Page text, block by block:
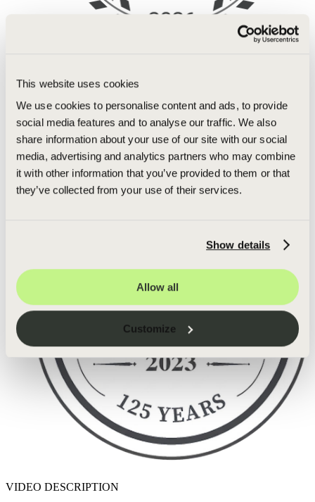
This website uses cookies
We use cookies to personalise content and ads, to provide
social media features and to analyse our traffic. We also
share information about your use of our site with our social
media, advertising and analytics partners who may combine
it with other information that you’ve provided to them or that
they’ve collected from your use of their services.
Show details
Allow all
Customize
VIDEO DESCRIPTION